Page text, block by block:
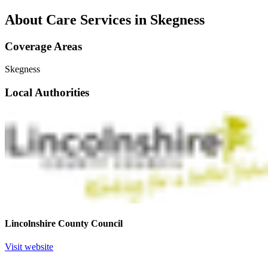
About Care Services in Skegness
Coverage Areas
Skegness
Local Authorities
Lincolnshire County Council
Visit website